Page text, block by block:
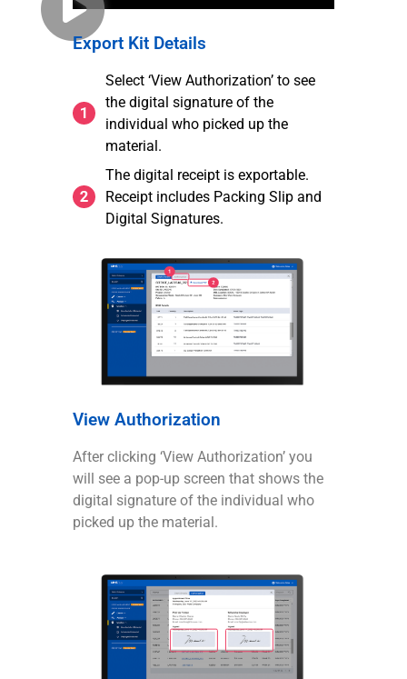
Export Kit Details
Select ‘View Authorization’ to see
the digital signature of the
individual who picked up the
material.
The digital receipt is exportable.
Receipt includes Packing Slip and
Digital Signatures.
View Authorization
After clicking ‘View Authorization’ you
will see a pop-up screen that shows the
digital signature of the individual who
picked up the material.